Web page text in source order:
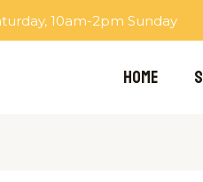
10am-2pm Sunday
Home